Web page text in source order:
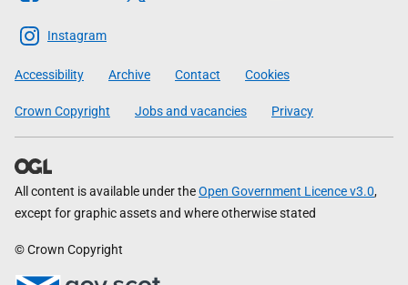
The
Scottish
Government
Instagram
Accessibility Archive Contact Cookies
Crown Copyright Jobs and vacancies Privacy
All content is available under theOpen Government Licence v3.0,
except for graphic assets and where otherwise stated
© Crown Copyright